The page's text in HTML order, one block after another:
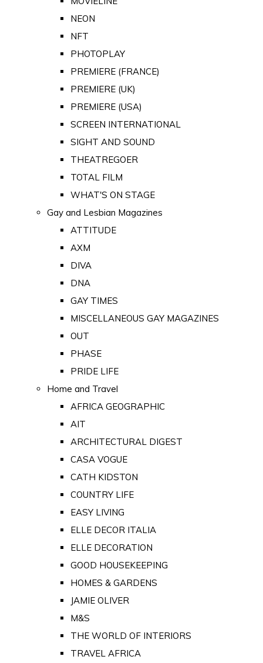
NEON
NFT
PHOTOPLAY
PREMIERE (FRANCE)
PREMIERE (UK)
PREMIERE (USA)
SCREEN INTERNATIONAL
SIGHT AND SOUND
THEATREGOER
TOTAL FILM
WHAT'S ON STAGE
Gay and Lesbian Magazines
ATTITUDE
AXM
DIVA
DNA
GAY TIMES
MISCELLANEOUS GAY MAGAZINES
OUT
PHASE
PRIDE LIFE
Home and Travel
AFRICA GEOGRAPHIC
AIT
ARCHITECTURAL DIGEST
CASA VOGUE
CATH KIDSTON
COUNTRY LIFE
EASY LIVING
ELLE DECOR ITALIA
ELLE DECORATION
GOOD HOUSEKEEPING
HOMES & GARDENS
JAMIE OLIVER
M&S
THE WORLD OF INTERIORS
TRAVEL AFRICA